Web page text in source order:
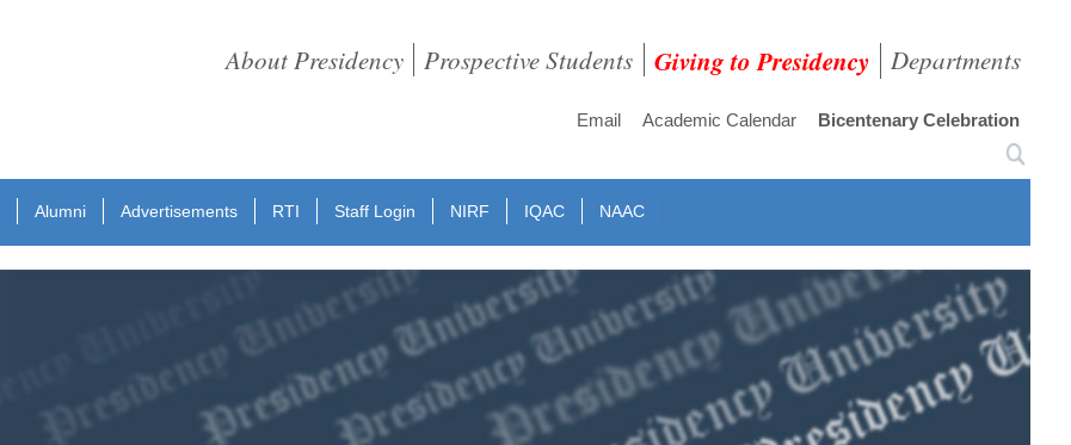
About Presidency Prospective Students Giving to Presidency Departments
Email Academic Calendar Bicentenary Celebration
Alumni Advertisements RTI Staff Login NIRF IQAC NAAC